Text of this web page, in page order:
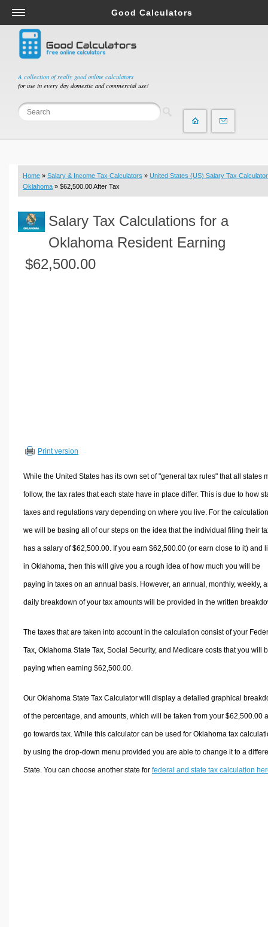
A collection of really good online calculators
for use in every day domestic and commercial use!
Good Calculators
Salary & Income Tax Calculators
Mortgage Calculators
Retirement Calculators
Depreciation Calculators
Statistics and Analysis Calculators
Budget & Savings Calculators
Loan Calculators
Real Function Calculators
Engineering Calculators
Volume Calculators
Other Calculators
Home » Salary & Income Tax Calculators » United States (US) Salary Tax Calculator
Oklahoma » $62,500.00 After Tax
Salary Tax Calculations for a
Oklahoma Resident Earning
$62,500.00
Print version
While the United States has its own set of "general tax rules" that all states
follow, the tax rates that each state have in place differ. This is due to how
taxes and regulations vary depending on where you live. For the
we will be basing all of our steps on the idea that the individual filing their
has a salary of $62,500.00. If you earn $62,500.00 (or earn close to it) and
in Oklahoma, then this will give you a rough idea of how much you will be
paying in taxes on an annual basis. However, an annual, monthly, weekly,
daily breakdown of your tax amounts will be provided in the written
The taxes that are taken into account in the calculation consist of your
Tax, Oklahoma State Tax, Social Security, and Medicare costs that you will
paying when earning $62,500.00.
Our Oklahoma State Tax Calculator will display a detailed graphical
of the percentage, and amounts, which will be taken from your $62,500.00
go towards tax. While this calculator can be used for Oklahoma tax
by using the drop-down menu provided you are able to change it to a
State. You can choose another state for federal and state tax calculation